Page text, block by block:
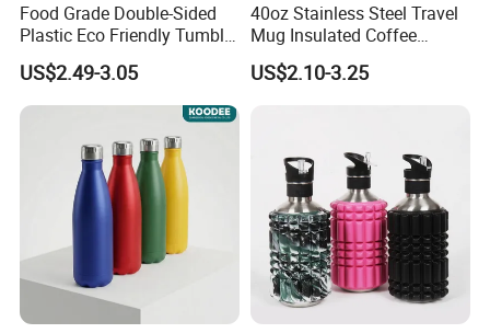
Food Grade Double-Sided
Plastic Eco Friendly Tumbler
Leak Proof Tumbler
Stainless Steel Space Water
Jug Outdoor Travel Sports
US$2.49-3.05
40oz Stainless Steel Travel
Mug Insulated Coffee
Tumbler with Handle OEM
US$2.10-3.25